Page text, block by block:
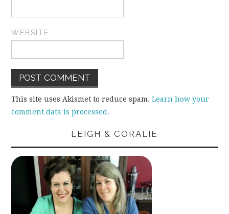
WEBSITE
This site uses Akismet to reduce spam.Learn how your
comment data is processed.
LEIGH & CORALIE